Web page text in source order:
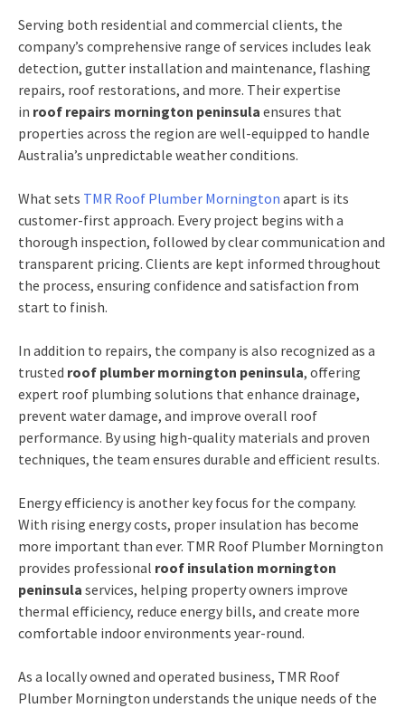
Serving both residential and commercial clients, the
company’s comprehensive range of services includes leak
detection, gutter installation and maintenance, flashing
repairs, roof restorations, and more. Their expertise
in roof repairs mornington peninsula ensures that
properties across the region are well-equipped to handle
Australia’s unpredictable weather conditions.
What sets TMR Roof Plumber Mornington apart is its
customer-first approach. Every project begins with a
thorough inspection, followed by clear communication and
transparent pricing. Clients are kept informed throughout
the process, ensuring confidence and satisfaction from
start to finish.
In addition to repairs, the company is also recognized as a
trusted roof plumber mornington peninsula, offering
expert roof plumbing solutions that enhance drainage,
prevent water damage, and improve overall roof
performance. By using high-quality materials and proven
techniques, the team ensures durable and efficient results.
Energy efficiency is another key focus for the company.
With rising energy costs, proper insulation has become
more important than ever. TMR Roof Plumber Mornington
provides professional roof insulation mornington
peninsula services, helping property owners improve
thermal efficiency, reduce energy bills, and create more
comfortable indoor environments year-round.
As a locally owned and operated business, TMR Roof
Plumber Mornington understands the unique needs of the